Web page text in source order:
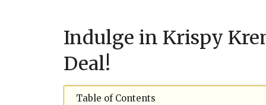
Indulge in Krispy
Deal!
Table of Contents